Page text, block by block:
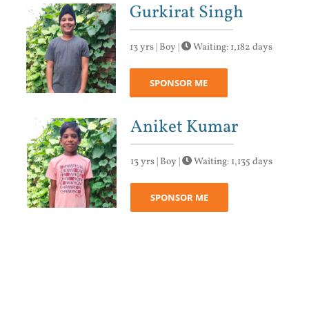
Gurkirat Singh
13 yrs | Boy | Waiting: 1,182 days
SPONSOR ME
Aniket Kumar
13 yrs | Boy | Waiting: 1,135 days
SPONSOR ME